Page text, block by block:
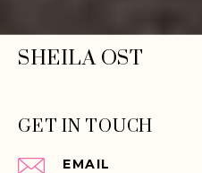
SHEILA OST
GET IN TOUCH
EMAIL